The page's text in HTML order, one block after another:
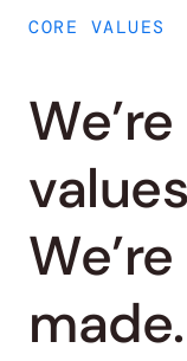
CORE VALUES
made.